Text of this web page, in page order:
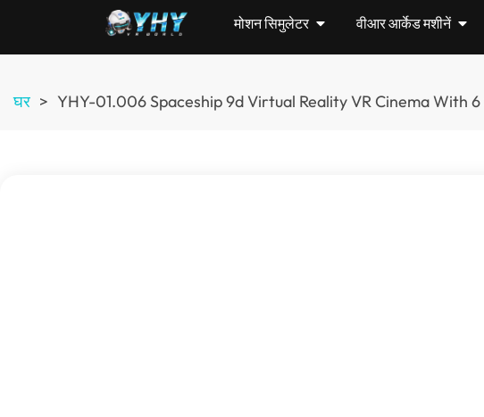
मोशन सिमुलेटर वीआर आर्केड मशीनें
घर > YHY-01.006 Spaceship 9d Virtual Reality VR Cinema With 6